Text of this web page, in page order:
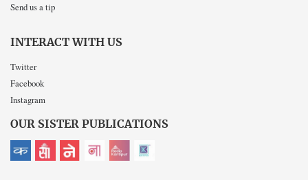
Send us a tip
INTERACT WITH US
Twitter
Facebook
Instagram
OUR SISTER PUBLICATIONS